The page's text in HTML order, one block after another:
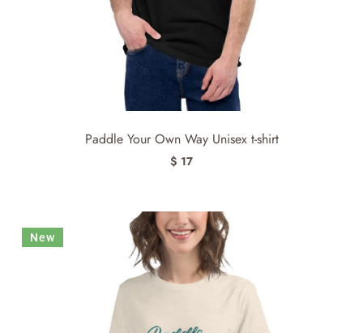
Paddle Your Own Way Unisex t-shirt
$ 17
New